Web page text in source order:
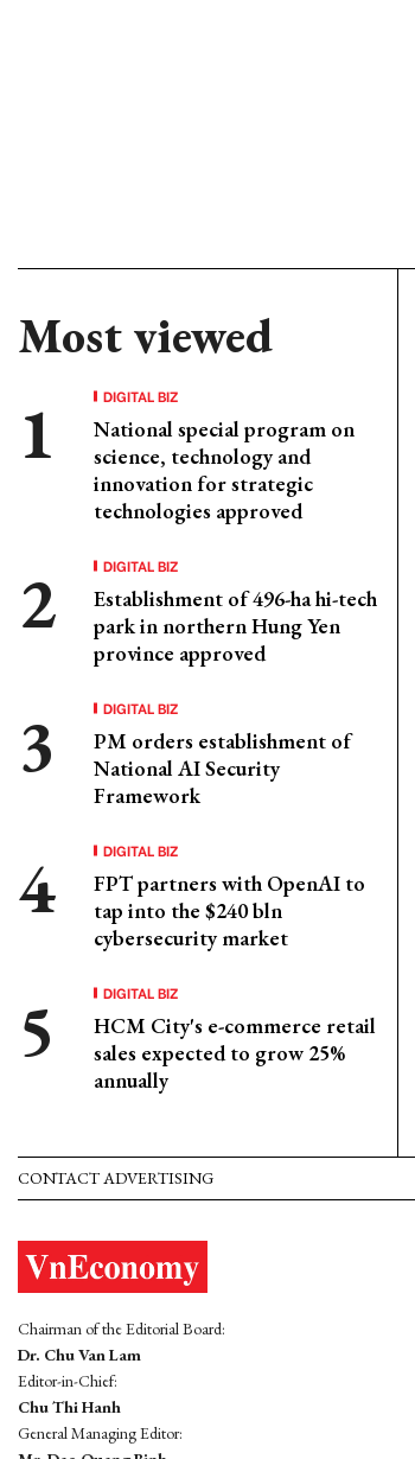
Most viewed
DIGITAL BIZ
National special program on
science, technology and
innovation for strategic
technologies approved
DIGITAL BIZ
Establishment of 496-ha hi-tech
park in northern Hung Yen
province approved
DIGITAL BIZ
PM orders establishment of
National AI Security
Framework
DIGITAL BIZ
FPT partners with OpenAI to
tap into the $240 bln
cybersecurity market
DIGITAL BIZ
HCM City's e-commerce retail
sales expected to grow 25%
annually
CONTACT ADVERTISING
Chairman of the Editorial Board:
Dr. Chu Van Lam
Editor-in-Chief:
Chu Thi Hanh
General Managing Editor: